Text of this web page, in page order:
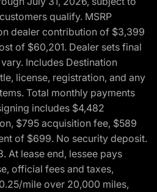
qualify. MSRP
dealer contribution of $3,399
of $60,201. Dealer sets final
Includes Destination
license, registration, and any
Total monthly payments
includes $4,482
$795 acquisition fee, $589
of $699. No security deposit.
At lease end, lessee pays
official fees and taxes,
mile over 20,000 miles,